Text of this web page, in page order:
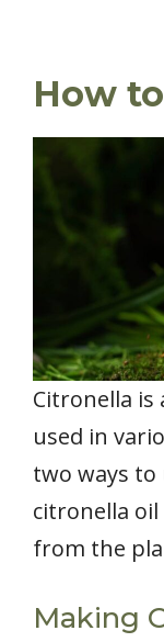
How
Citronella is
used in
two ways to
citronella
from the
Making